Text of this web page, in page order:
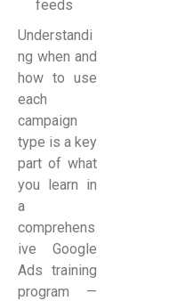
feeds
Understandi
ng when and
how to use
each
campaign
type is a key
part of what
you learn in
a
comprehens
ive Google
Ads training
program —